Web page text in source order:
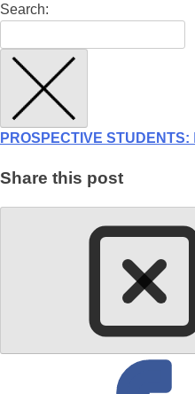
Search:
PROSPECTIVE STUDENTS:
Share this post